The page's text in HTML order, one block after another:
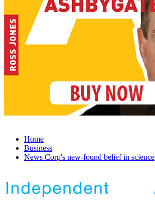
Home
Business
News Corp's new-found belief in science